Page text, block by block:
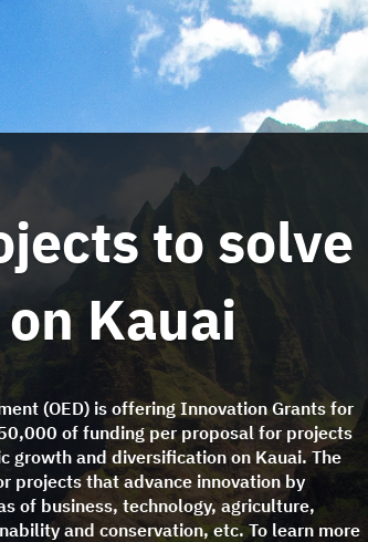
to solve
Kauai
(OED) is offering Innovation Grants for
of funding per proposal for projects
growth and diversification on Kauai. The
projects that advance innovation by
of business, technology, agriculture,
and conservation, etc. To learn more